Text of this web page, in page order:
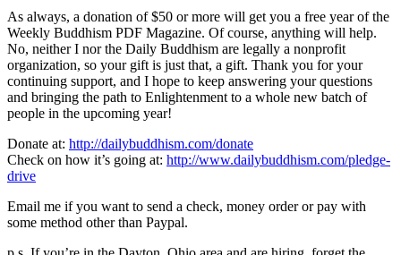
As always, a donation of $50 or more will get you a free year of the
Weekly Buddhism PDF Magazine. Of course, anything will help.
No, neither I nor the Daily Buddhism are legally a nonprofit
organization, so your gift is just that, a gift. Thank you for your
continuing support, and I hope to keep answering your questions
and bringing the path to Enlightenment to a whole new batch of
people in the upcoming year!
Donate at: http://dailybuddhism.com/donate
Check on how it’s going at: http://www.dailybuddhism.com/pledge-
drive
Email me if you want to send a check, money order or pay with
some method other than Paypal.